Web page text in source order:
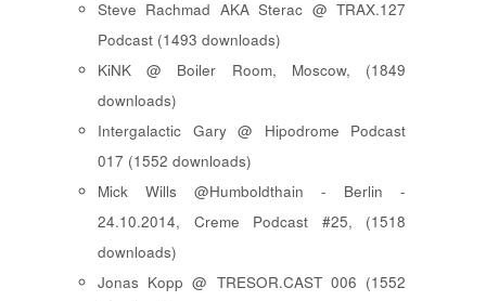
Steve Rachmad AKA Sterac @ TRAX.127
Podcast (1493 downloads)
KiNK @ Boiler Room, Moscow, (1849
downloads)
Intergalactic Gary @ Hipodrome Podcast
017 (1552 downloads)
Mick Wills @Humboldthain - Berlin -
24.10.2014, Creme Podcast #25, (1518
downloads)
Jonas Kopp @ TRESOR.CAST 006 (1552